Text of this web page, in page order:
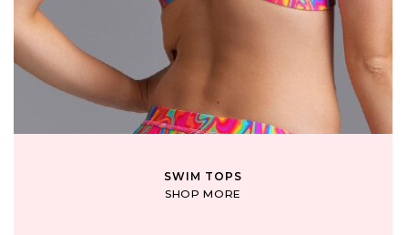
SWIM TOPS
SHOP MORE